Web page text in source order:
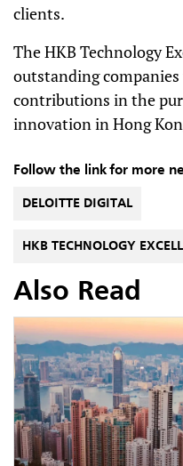
clients.
The HKB Technology
outstanding
contributions in the
innovation in Hong
Follow the link for more
DELOITTE DIGITAL
HKB TECHNOLOGY
Also Read